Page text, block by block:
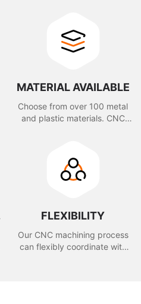
MATERIAL AVAILABLE
Choose from over 100 metal
and plastic materials. CNC
FLEXIBILITY
Our CNC machining process
can flexibly coordinate with